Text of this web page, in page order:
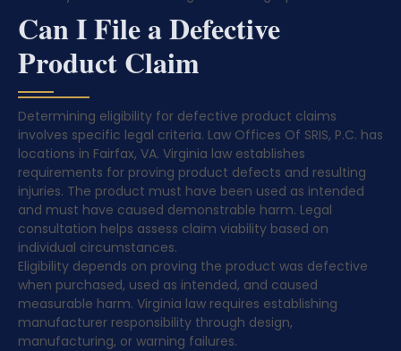
Can I File a Defective
Product Claim
Determining eligibility for defective product claims
involves specific legal criteria. Law Offices Of SRIS, P.C. has
locations in Fairfax, VA. Virginia law establishes
requirements for proving product defects and resulting
injuries. The product must have been used as intended
and must have caused demonstrable harm. Legal
consultation helps assess claim viability based on
individual circumstances.
Eligibility depends on proving the product was defective
when purchased, used as intended, and caused
measurable harm. Virginia law requires establishing
manufacturer responsibility through design,
manufacturing, or warning failures.